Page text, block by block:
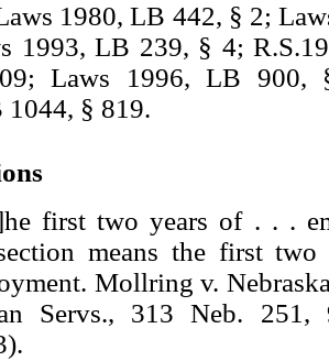
1980, LB 442, § 2;
1993, LB 239, § 4;
Laws 1996, LB 900,
1044, § 819.
first two years of . . .
means the first two
Mollring v.
Servs., 313 Neb. 251,